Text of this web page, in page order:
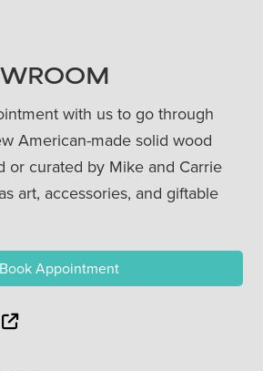
with us to go through
American-made solid wood
or curated by Mike and Carrie
art, accessories, and giftable
Book Appointment